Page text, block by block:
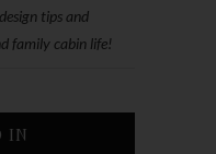
tips and
family cabin life!
IN